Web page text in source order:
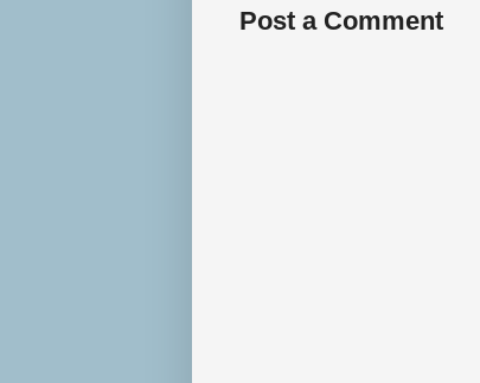
Post a Comment